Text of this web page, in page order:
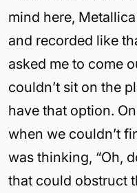
mind here,
and recorded like
asked me to come
couldn’t sit on the
have that option.
when we couldn’t
was thinking, “Oh,
that could obstruct